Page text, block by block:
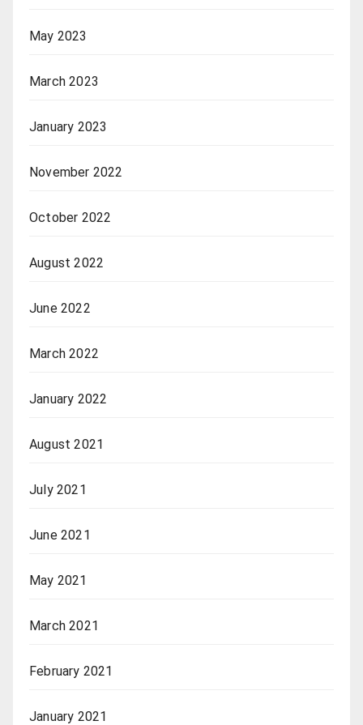
May 2023
March 2023
January 2023
November 2022
October 2022
August 2022
June 2022
March 2022
January 2022
August 2021
July 2021
June 2021
May 2021
March 2021
February 2021
January 2021